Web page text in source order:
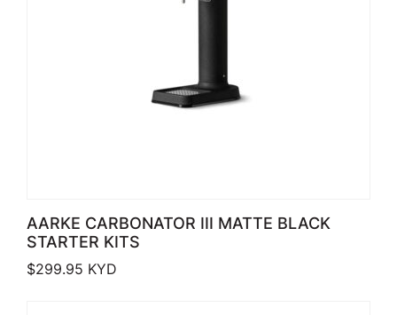
AARKE CARBONATOR III MATTE BLACK
STARTER KITS
$299.95 KYD